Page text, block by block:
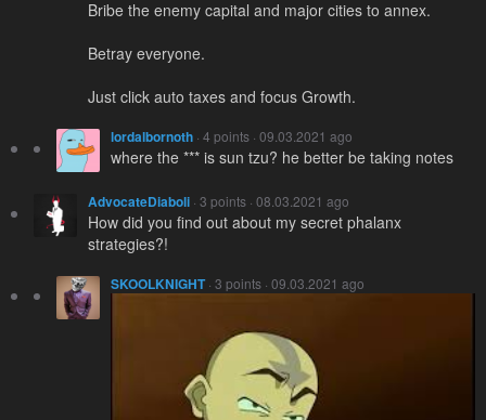
Bribe the enemy capital and major cities to annex.
Betray everyone.
Just click auto taxes and focus Growth.
lordalbornoth · 4 points · 09.03.2021 ago
where the *** is sun tzu? he better be taking notes
AdvocateDiaboli · 3 points · 08.03.2021 ago
How did you find out about my secret phalanx
strategies?!
SKOOLKNIGHT· 3 points · 09.03.2021 ago